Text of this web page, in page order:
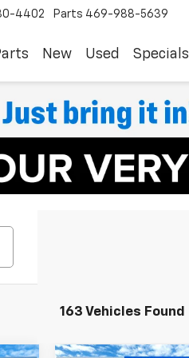
4402 Parts 469-988-5639
New Used Specials
163 Vehicles Found